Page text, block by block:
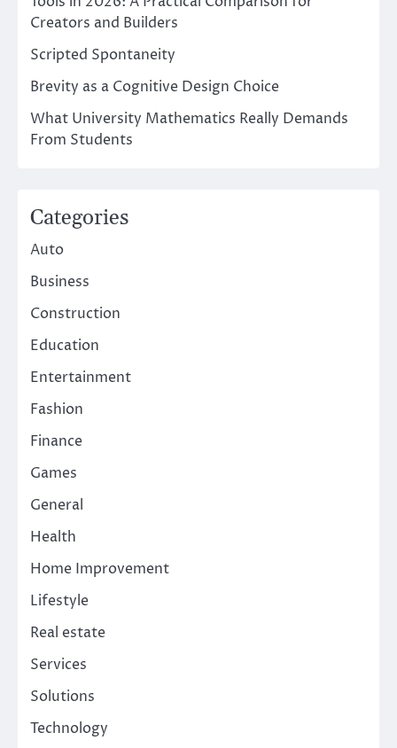
Creators and Builders
Scripted Spontaneity
Brevity as a Cognitive Design Choice
What University Mathematics Really Demands
From Students
Categories
Auto
Business
Construction
Education
Entertainment
Fashion
Finance
Games
General
Health
Home Improvement
Lifestyle
Real estate
Services
Solutions
Technology